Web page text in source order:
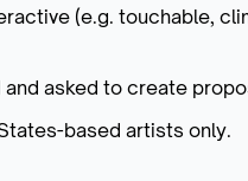
(e.g. touchable,
asked to create
based artists only.